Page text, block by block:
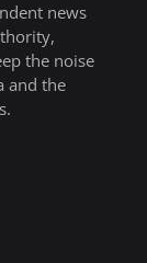
news
the noise
and the